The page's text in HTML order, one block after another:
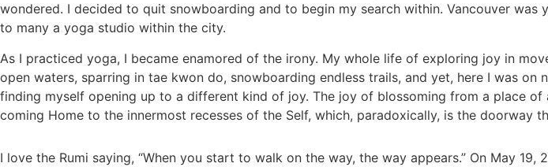
wondered. I decided to quit snowboarding and to begin my search within. Vancouver
to many a yoga studio within the city.
As I practiced yoga, I became enamored of the irony. My whole life of exploring joy in
open waters, sparring in tae kwon do, snowboarding endless trails, and yet, here I was
finding myself opening up to a different kind of joy. The joy of blossoming from a place
coming Home to the innermost recesses of the Self, which, paradoxically, is the doorway
I love the Rumi saying, “When you start to walk on the way, the way appears.” On May